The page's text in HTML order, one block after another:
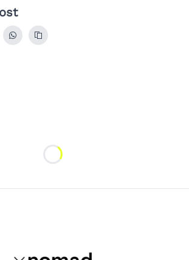
Loading...